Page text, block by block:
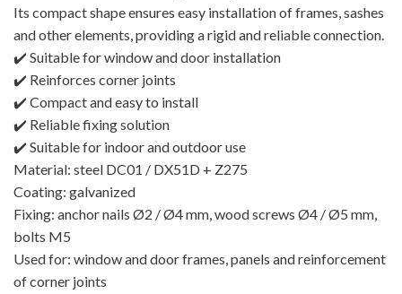
Its compact shape ensures easy installation of frames, sashes
and other elements, providing a rigid and reliable connection.
✔️ Suitable for window and door installation
✔️ Reinforces corner joints
✔️ Compact and easy to install
✔️ Reliable fixing solution
✔️ Suitable for indoor and outdoor use
Material: steel DC01 / DX51D + Z275
Coating: galvanized
Fixing: anchor nails Ø2 / Ø4 mm, wood screws Ø4 / Ø5 mm,
bolts M5
Used for: window and door frames, panels and reinforcement
of corner joints